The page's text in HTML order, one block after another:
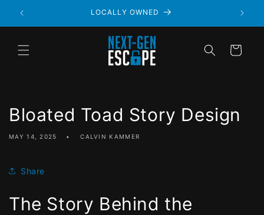
LOCALLY OWNED
Cart
Bloated Toad Story Design
MAY 14, 2025 CALVIN KAMMER
Share
The Story Behind the